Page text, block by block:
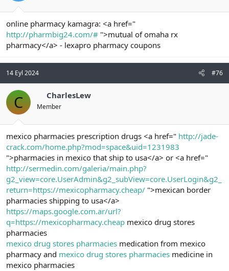
online pharmacy kamagra: <a href="
http://pharmbig24.com/# ">mutual of omaha rx
pharmacy</a> - lexapro pharmacy coupons
14 Eyl 2024 #76
C CharlesLew
Member
mexico pharmacies prescription drugs <a href=" http://jade-
crack.com/home.php?mod=space&uid=1231983
">pharmacies in mexico that ship to usa</a> or <a href="
http://sermedin.com/galeria/main.php?
g2_view=core.UserAdmin&g2_subView=core.UserLogin&g2_
return=https://mexicopharmacy.cheap/ ">mexican border
pharmacies shipping to usa</a>
https://maps.google.com.ar/url?
q=https://mexicopharmacy.cheap mexico drug stores
pharmacies
mexico drug stores pharmacies medication from mexico
pharmacy and mexico drug stores pharmacies medicine in
mexico pharmacies